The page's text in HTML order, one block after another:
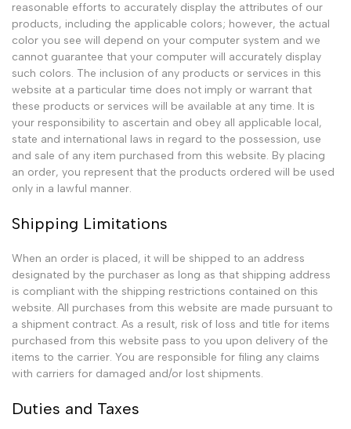
reasonable efforts to accurately display the attributes of our
products, including the applicable colors; however, the actual
color you see will depend on your computer system and we
cannot guarantee that your computer will accurately display
such colors. The inclusion of any products or services in this
website at a particular time does not imply or warrant that
these products or services will be available at any time. It is
your responsibility to ascertain and obey all applicable local,
state and international laws in regard to the possession, use
and sale of any item purchased from this website. By placing
an order, you represent that the products ordered will be used
only in a lawful manner.
Shipping Limitations
When an order is placed, it will be shipped to an address
designated by the purchaser as long as that shipping address
is compliant with the shipping restrictions contained on this
website. All purchases from this website are made pursuant to
a shipment contract. As a result, risk of loss and title for items
purchased from this website pass to you upon delivery of the
items to the carrier. You are responsible for filing any claims
with carriers for damaged and/or lost shipments.
Duties and Taxes